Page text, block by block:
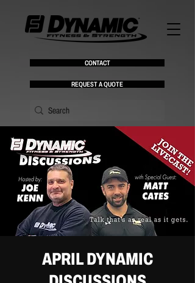
CONTACT
REQUEST A QUOTE
APRIL DYNAMIC